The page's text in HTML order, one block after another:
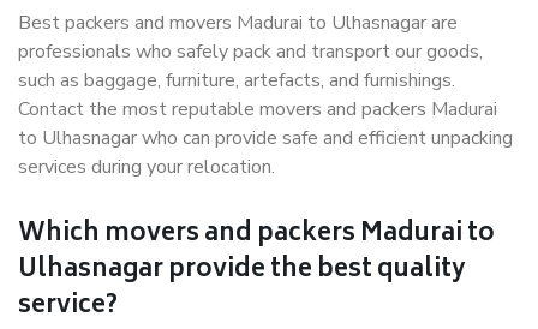
Best packers and movers Madurai to Ulhasnagar are
professionals who safely pack and transport our goods,
such as baggage, furniture, artefacts, and furnishings.
Contact the most reputable movers and packers Madurai
to Ulhasnagar who can provide safe and efficient unpacking
services during your relocation.
Which movers and packers Madurai to
Ulhasnagar provide the best quality
service?